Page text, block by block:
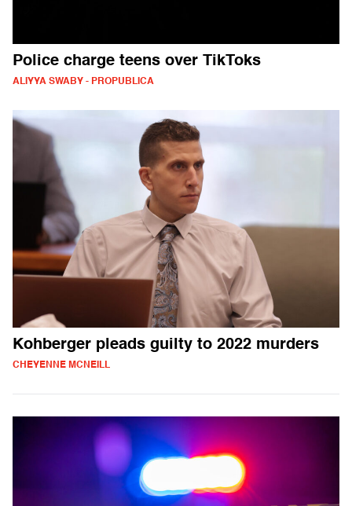
Police charge teens over TikToks
ALIYYA SWABY - PROPUBLICA
Kohberger pleads guilty to 2022 murders
CHEYENNE MCNEILL